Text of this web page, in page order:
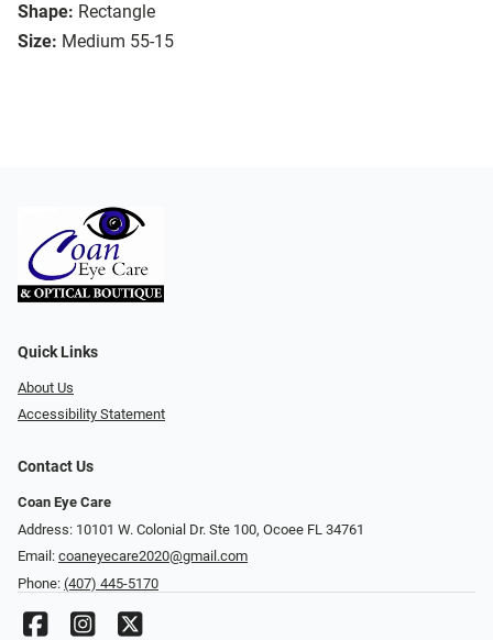
Shape: Rectangle
Size: Medium 55-15
Quick Links
About Us
Accessibility Statement
Contact Us
Coan Eye Care
Address: 10101 W. Colonial Dr. Ste 100, Ocoee FL 34761
Email: coaneyecare2020@gmail.com
Phone: (407) 445-5170